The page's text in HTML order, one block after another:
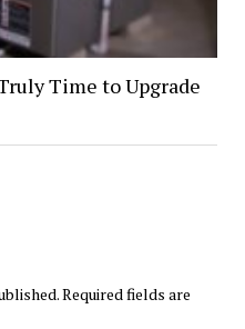
Time to Upgrade
Required fields are